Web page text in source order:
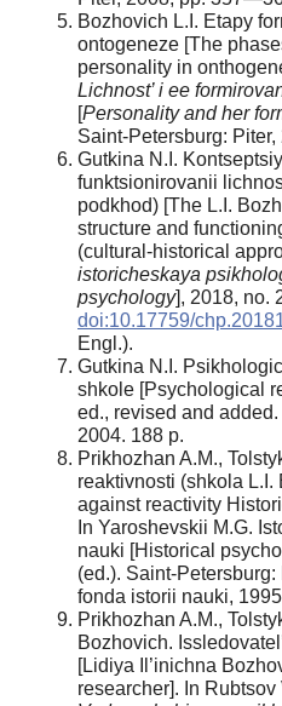
Bozhovich L.I. Etapy
ontogeneze [The
personality in
Lichnost’ i ee
[Personality and her
Saint-Petersburg:
Gutkina N.I.
funktsionirovanii
podkhod) [The L.I.
structure and
(cultural-historical
istoricheskaya
psychology], 2018, no.
doi:10.17759/
Engl.).
Gutkina N.I.
shkole [Psychological
ed., revised and
2004. 188 p.
Prikhozhan A.M.,
reaktivnosti (shkola
against reactivity
In Yaroshevskii M.G.
nauki [Historical
(ed.). Saint-
fonda istorii nauki,
Prikhozhan A.M.,
Bozhovich.
[Lidiya Il’inichna
researcher]. In Rubtsov